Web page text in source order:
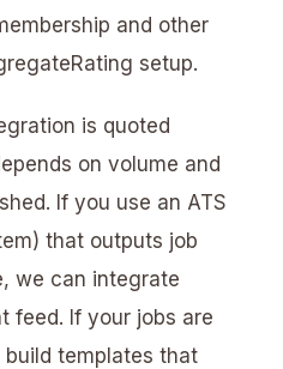
and other
setup.
is quoted
on volume and
If you use an ATS
that outputs job
we can integrate
feed. If your jobs are
build templates that